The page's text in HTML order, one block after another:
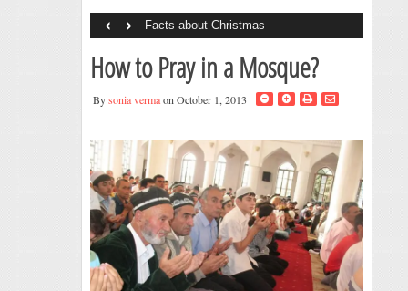
Facts about Christmas
‹ ›
How to Pray in a Mosque?
Bysonia vermaon October 1, 2013